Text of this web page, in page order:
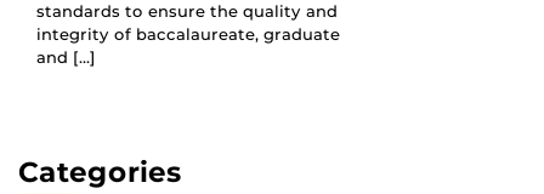
standards to ensure the quality and
integrity of baccalaureate, graduate
and […]
Categories